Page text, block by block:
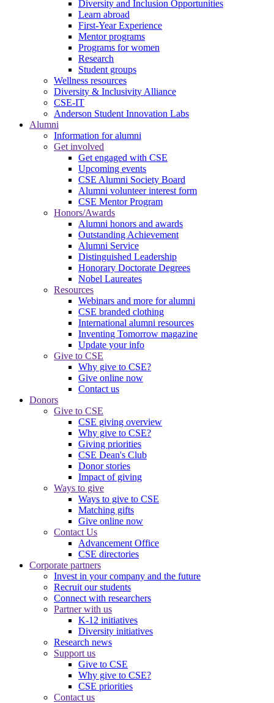
Diversity and Inclusion Opportunities
Learn abroad
First-Year Experience
Mentor programs
Programs for women
Research
Student groups
Wellness resources
Diversity & Inclusivity Alliance
CSE-IT
Anderson Student Innovation Labs
Alumni
Information for alumni
Get involved
Get engaged with CSE
Upcoming events
CSE Alumni Society Board
Alumni volunteer interest form
CSE Mentor Program
Honors/Awards
Alumni honors and awards
Outstanding Achievement
Alumni Service
Distinguished Leadership
Honorary Doctorate Degrees
Nobel Laureates
Resources
Webinars and more for alumni
CSE branded clothing
International alumni resources
Inventing Tomorrow magazine
Update your info
Give to CSE
Why give to CSE?
Give online now
Contact us
Donors
Give to CSE
CSE giving overview
Why give to CSE?
Giving priorities
CSE Dean's Club
Donor stories
Impact of giving
Ways to give
Ways to give to CSE
Matching gifts
Give online now
Contact Us
Advancement Office
CSE directories
Corporate partners
Invest in your company and the future
Recruit our students
Connect with researchers
Partner with us
K-12 initiatives
Diversity initiatives
Research news
Support us
Give to CSE
Why give to CSE?
CSE priorities
Contact us